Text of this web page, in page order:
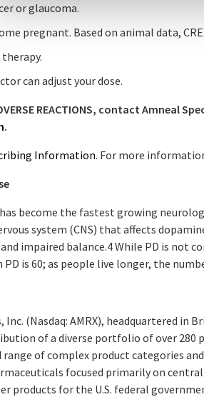
or glaucoma.
pregnant. Based on animal data,
can adjust your dose.
REACTIONS, contact Amneal
.
Information. For more
has become the fastest growing
system (CNS) that affects
impaired balance.4While PD is not
is 60; as people live longer, the
(Nasdaq: AMRX), headquartered
of a diverse portfolio of over 280
range of complex product categories
focused primarily on
products for the U.S. federal